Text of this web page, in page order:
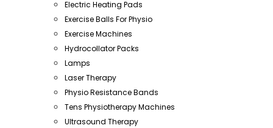
Electric Heating Pads
Exercise Balls For Physio
Exercise Machines
Hydrocollator Packs
Lamps
Laser Therapy
Physio Resistance Bands
Tens Physiotherapy Machines
Ultrasound Therapy